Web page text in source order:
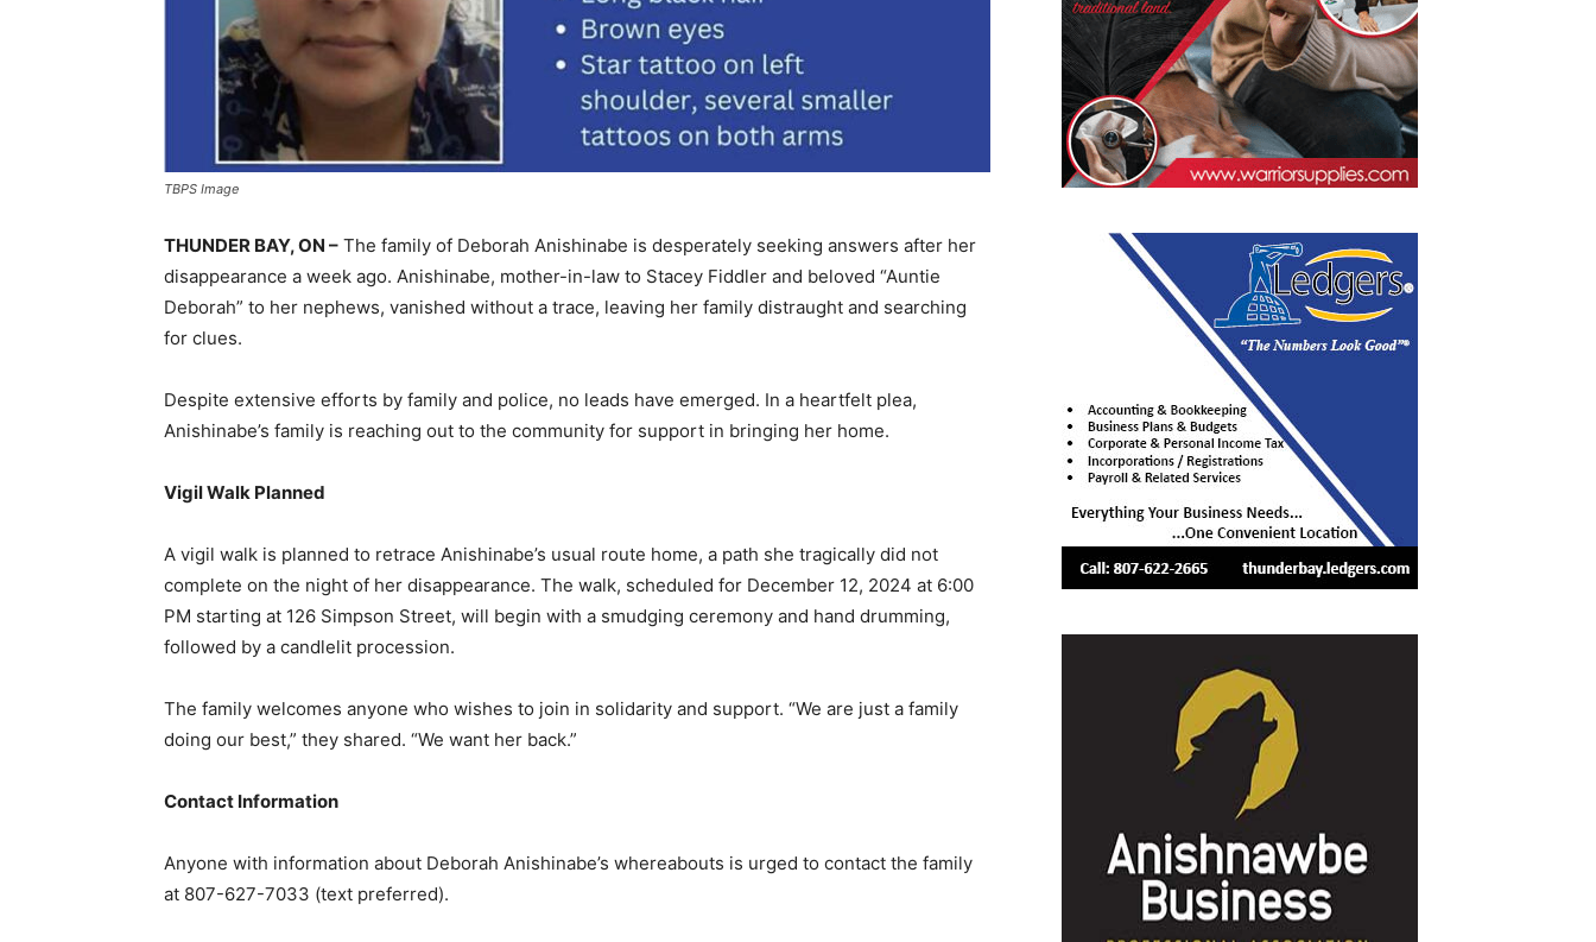
TBPS Image
THUNDER BAY, ON – The family of Deborah Anishinabe is desperately seeking answers after her
disappearance a week ago. Anishinabe, mother-in-law to Stacey Fiddler and beloved “Auntie
Deborah” to her nephews, vanished without a trace, leaving her family distraught and searching
for clues.
Despite extensive efforts by family and police, no leads have emerged. In a heartfelt plea,
Anishinabe’s family is reaching out to the community for support in bringing her home.
Vigil Walk Planned
A vigil walk is planned to retrace Anishinabe’s usual route home, a path she tragically did not
complete on the night of her disappearance. The walk, scheduled for December 12, 2024 at 6:00
PM starting at 126 Simpson Street, will begin with a smudging ceremony and hand drumming,
followed by a candlelit procession.
The family welcomes anyone who wishes to join in solidarity and support. “We are just a family
doing our best,” they shared. “We want her back.”
Contact Information
Anyone with information about Deborah Anishinabe’s whereabouts is urged to contact the family
at 807-627-7033 (text preferred).